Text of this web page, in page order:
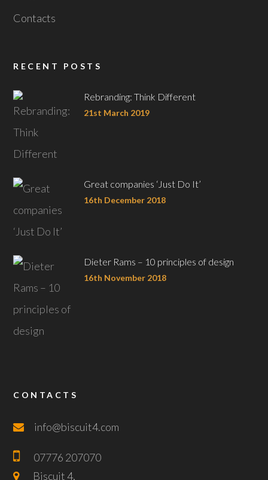
Contacts
RECENT POSTS
21st March 2019
Rebranding: Think Different
16th December 2018
Great companies ‘Just Do It’
16th November 2018
Dieter Rams – 10 principles of design
CONTACTS
info@biscuit4.com
07776 207070
Biscuit 4,